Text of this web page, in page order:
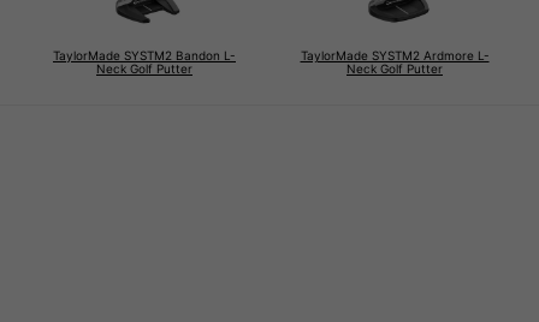
TaylorMade SYSTM2 Bandon L-
Neck Golf Putter
TaylorMade SYSTM2 Ardmore L-
Neck Golf Putter